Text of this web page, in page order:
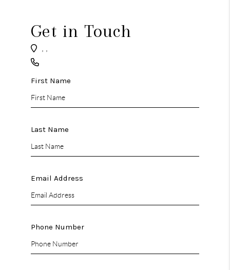
ABOUT PLACE
Get in Touch
, ,
First Name
Last Name
Email Address
Phone Number